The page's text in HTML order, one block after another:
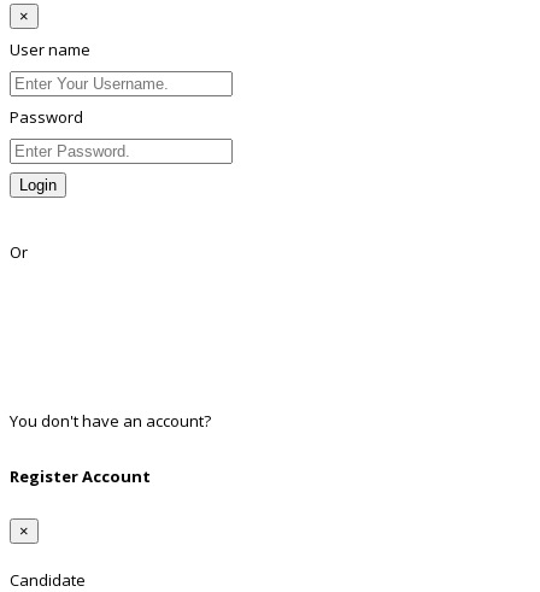
×
User name
Password
Login
Or
You don't have an account?
Register Account
×
Candidate